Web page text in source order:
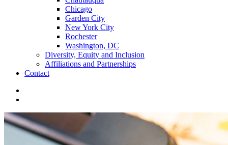
Chicago
Garden City
New York City
Rochester
Washington, DC
Diversity, Equity and Inclusion
Affiliations and Partnerships
Contact